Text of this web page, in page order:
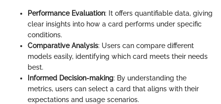
Performance Evaluation: It offers quantifiable data, giving
clear insights into how a card performs under specific
conditions.
Comparative Analysis: Users can compare different
models easily, identifying which card meets their needs
best.
Informed Decision-making: By understanding the
metrics, users can select a card that aligns with their
expectations and usage scenarios.